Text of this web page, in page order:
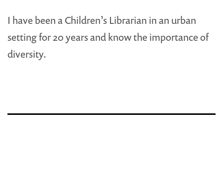
I have been a Children’s Librarian in an urban
setting for 20 years and know the importance of
diversity.